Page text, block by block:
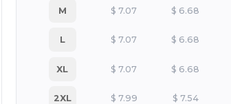
M $ 7.07 $ 6.68
L $ 7.07 $ 6.68
XL $ 7.07 $ 6.68
2XL $ 7.99 $ 7.54